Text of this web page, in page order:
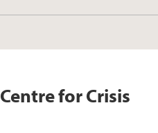
for Crisis